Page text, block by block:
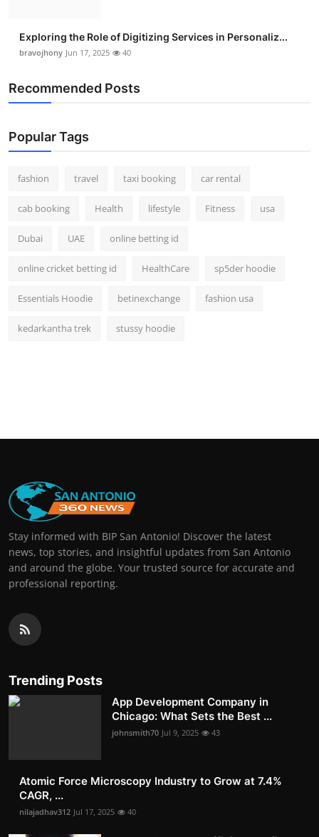
Exploring the Role of Digitizing Services in Personaliz...
bravojhony Jun 17, 2025 40
Recommended Posts
Popular Tags
fashion travel taxi booking car rental
cab booking Health lifestyle Fitness usa
Dubai UAE online betting id
online cricket betting id HealthCare sp5der hoodie
Essentials Hoodie betinexchange fashion usa
kedarkantha trek stussy hoodie
Stay informed with BIP San Antonio! Discover the latest
news, top stories, and insightful updates from San Antonio
and around the globe. Your trusted source for accurate and
professional reporting.
Trending Posts
App Development Company in
Chicago: What Sets the Best ...
johnsmith70 Jul 9, 2025 43
Atomic Force Microscopy Industry to Grow at 7.4%
CAGR, ...
nilajadhav312 Jul 17, 2025 40